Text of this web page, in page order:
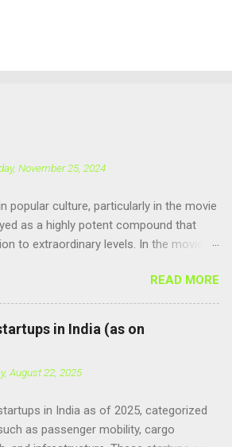
November 25, 2024
popular culture, particularly in the movie
as a highly potent compound that
to extraordinary levels. In the movie, it
development, and when artificially
unlocks the "full potential" of the
superhuman abilities. Real-World
CPH4 as depicted in Lucy does not
are compounds that play critical roles in
cellular energy. The closest real-world
(ATP) : ATP is a molecule that cells
for numerous bodily functions, from
READ MORE
in India (as on
August 22, 2025
in India as of 2025, categorized
as passenger mobility, cargo